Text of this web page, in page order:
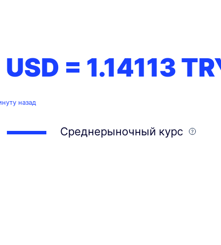
USD = 1.14113
назад
Среднерыночный курс